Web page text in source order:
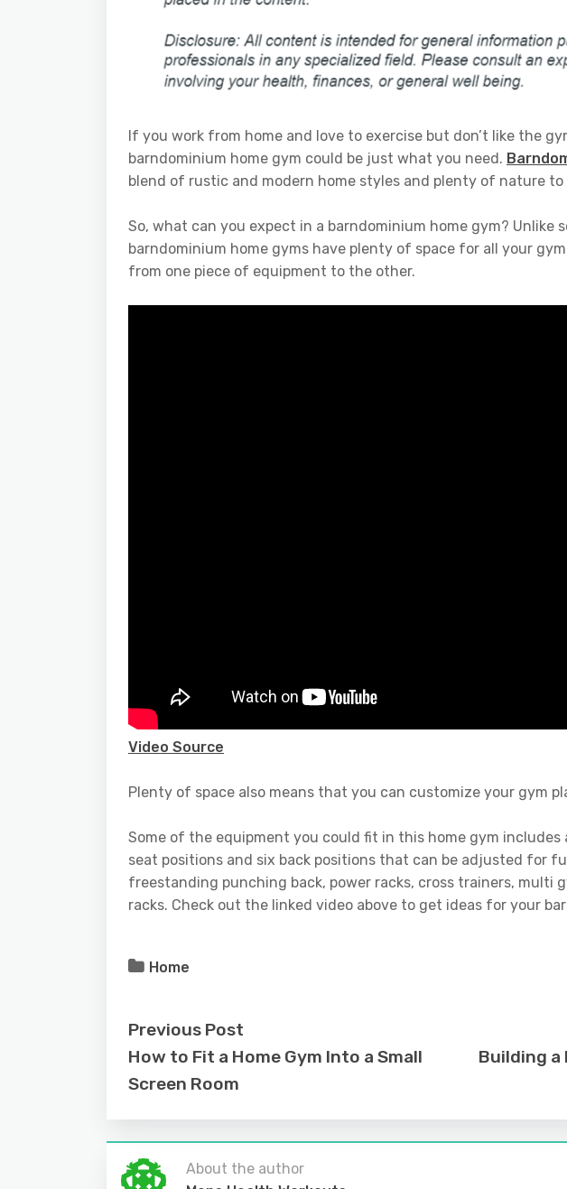
If you work from home and love to exercise but don’t like the
barndominium home gym could be just what you need.
blend of rustic and modern home styles and plenty of nature
So, what can you expect in a barndominium home gym? Unlike
barndominium home gyms have plenty of space for all your
from one piece of equipment to the other.
Video Source
Plenty of space also means that you can customize your gym
Some of the equipment you could fit in this home gym
seat positions and six back positions that can be adjusted for
freestanding punching back, power racks, cross trainers, multi
racks. Check out the linked video above to get ideas for your
Home
Previous Post
How to Fit a Home Gym Into a Small
Screen Room
Building a
About the author